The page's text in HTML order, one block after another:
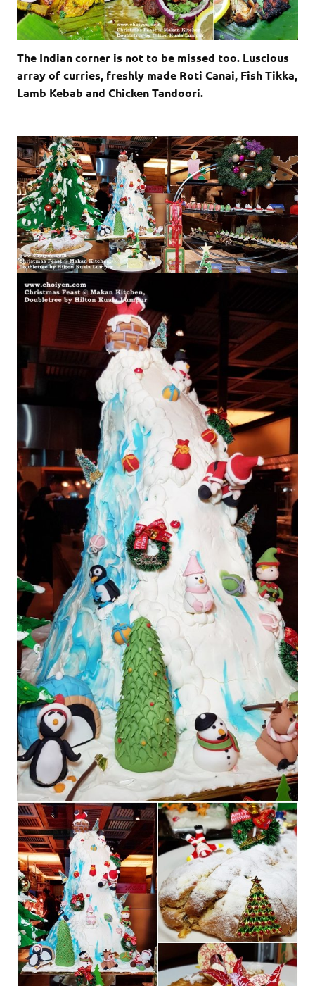
The Indian corner is not to be missed too. Luscious
array of curries, freshly made Roti Canai, Fish Tikka,
Lamb Kebab and Chicken Tandoori.